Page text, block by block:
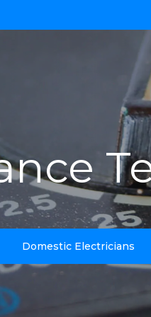
Domestic Electricians